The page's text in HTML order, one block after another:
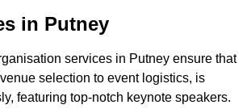
in Putney
services in Putney ensure that
selection to event logistics, is
featuring top-notch keynote speakers.